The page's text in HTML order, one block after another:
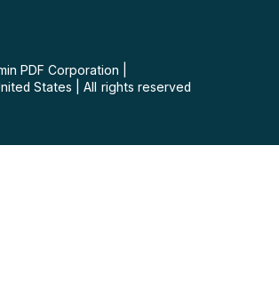
PDF Corporation
States
All rights reserved